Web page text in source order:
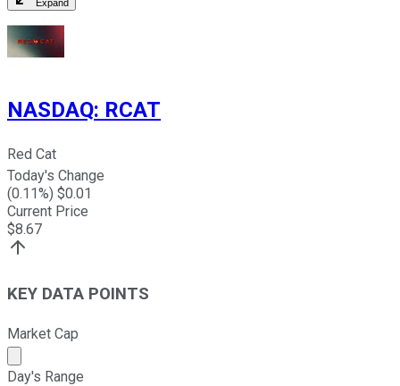
Expand
NASDAQ: RCAT
Red Cat
Today's Change
(0.11%) $0.01
Current Price
$8.67
KEY DATA POINTS
Market Cap
Market cap calculated using publicly traded shares
Day's Range